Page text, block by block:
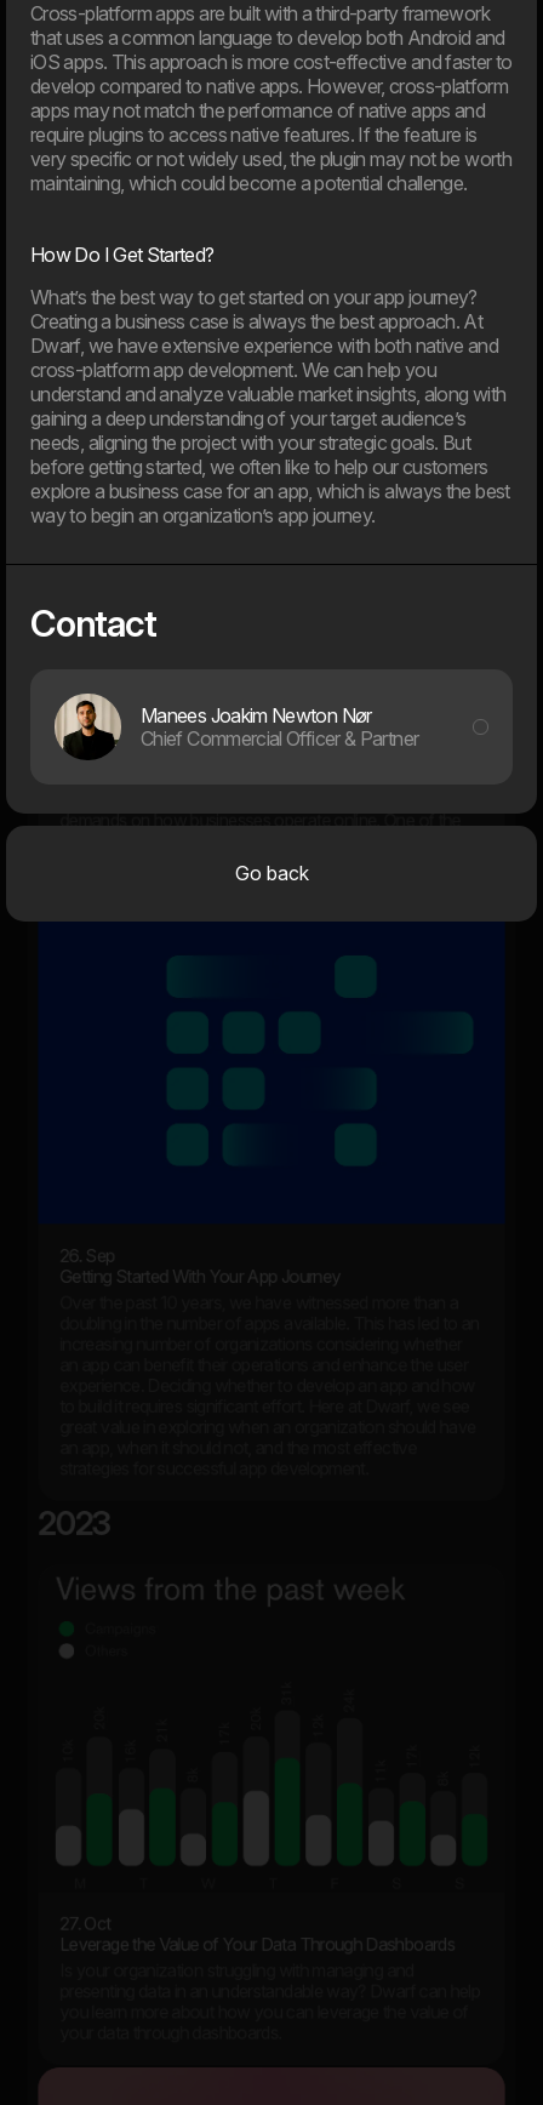
05. Feb
Meyers partners with Dwarf on major digital transformation
The food company Meyers has launched a
comprehensive revitalisation of both its brand and digital
foundation. Dwarf has been chosen as the project’s
strategic partner.
2025
respective market positions
31. Oct
demands on how businesses operate online. One of the
comes into effect in June 2025.
26. Sep
Getting Started With Your App Journey
2023
27. Oct
Leverage the Value of Your Data Through Dashboards
Cross-platform apps are built with a third-party framework
that uses a common language to develop both Android and
iOS apps. This approach is more cost-effective and faster to
develop compared to native apps. However, cross-platform
apps may not match the performance of native apps and
require plugins to access native features. If the feature is
very specific or not widely used, the plugin may not be worth
maintaining, which could become a potential challenge.
How Do I Get Started?
What’s the best way to get started on your app journey?
Creating a business case is always the best approach. At
Dwarf, we have extensive experience with both native and
cross-platform app development. We can help you
understand and analyze valuable market insights, along with
gaining a deep understanding of your target audience’s
needs, aligning the project with your strategic goals. But
before getting started, we often like to help our customers
explore a business case for an app, which is always the best
way to begin an organization’s app journey.
Contact
Manees Joakim Newton Nør
Chief Commercial Officer & Partner
Go back